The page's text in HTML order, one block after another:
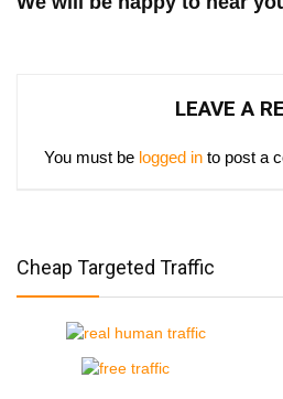
LEAVE A
You must be logged in to post a
Cheap Targeted Traffic